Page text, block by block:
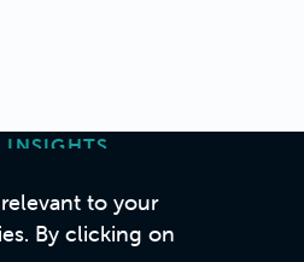
INSIGHTS
Podcasts
Whitepapers
to your
By clicking on